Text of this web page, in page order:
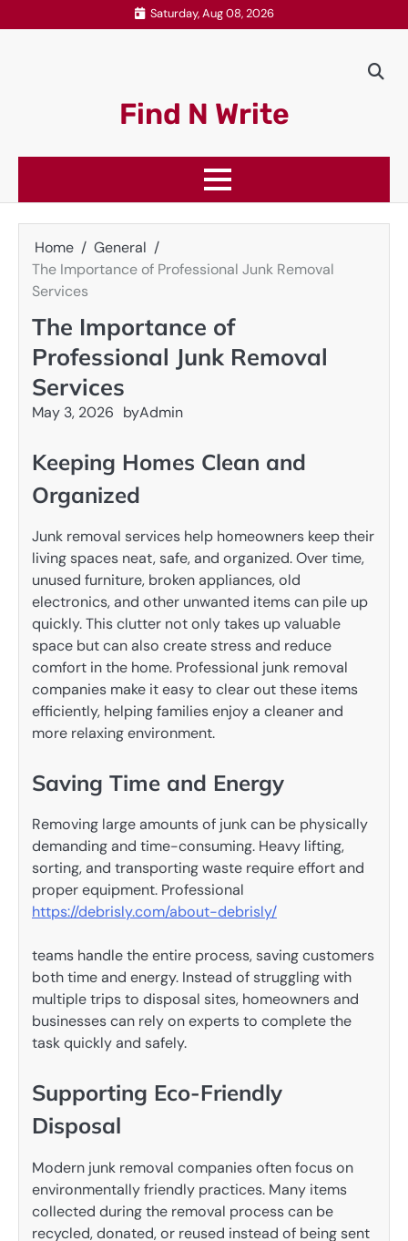
to
Saturday, Aug 08, 2026
Find N Write
Home
General
The Importance of Professional Junk Removal
Services
The Importance of
Professional Junk Removal
Services
May 3, 2026 byAdmin
Keeping Homes Clean and
Organized
Junk removal services help homeowners keep their
living spaces neat, safe, and organized. Over time,
unused furniture, broken appliances, old
electronics, and other unwanted items can pile up
quickly. This clutter not only takes up valuable
space but can also create stress and reduce
comfort in the home. Professional junk removal
companies make it easy to clear out these items
efficiently, helping families enjoy a cleaner and
more relaxing environment.
Saving Time and Energy
Removing large amounts of junk can be physically
demanding and time-consuming. Heavy lifting,
sorting, and transporting waste require effort and
proper equipment. Professional
https://debrisly.com/about-debrisly/
teams handle the entire process, saving customers
both time and energy. Instead of struggling with
multiple trips to disposal sites, homeowners and
businesses can rely on experts to complete the
task quickly and safely.
Supporting Eco-Friendly
Disposal
Modern junk removal companies often focus on
environmentally friendly practices. Many items
collected during the removal process can be
recycled, donated, or reused instead of being sent